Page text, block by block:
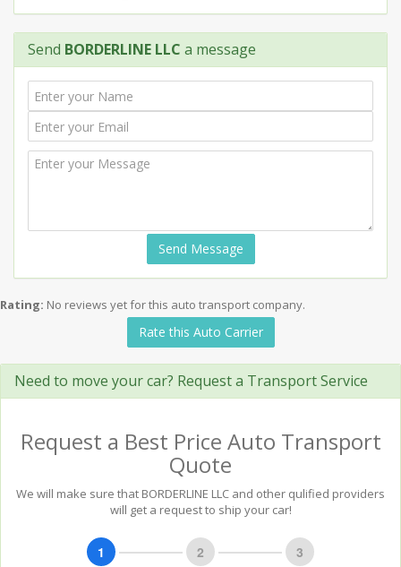
Send BORDERLINE LLC a message
Send Message
Rating: No reviews yet for this auto transport company.
Rate this Auto Carrier
Need to move your car? Request a Transport Service
Request a Best Price Auto Transport
Quote
We will make sure that BORDERLINE LLC and other qulified providers
will get a request to ship your car!